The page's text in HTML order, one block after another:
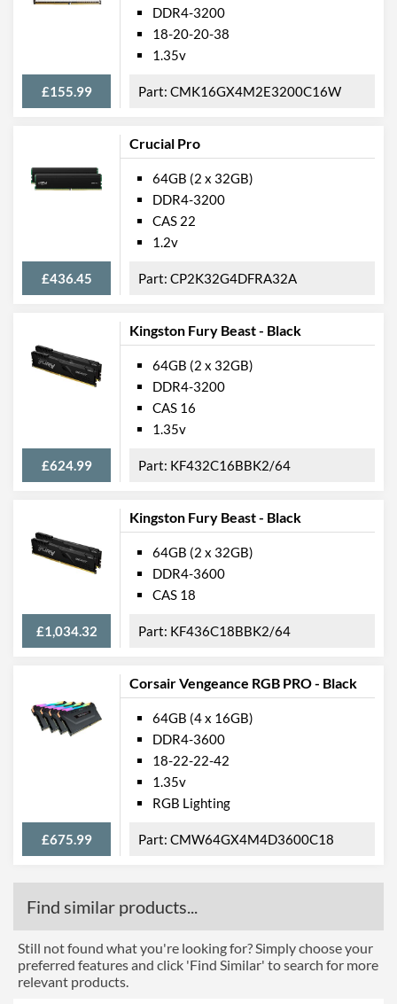
£155.99
DDR4-3200
18-20-20-38
1.35v
CMK16GX4M2E3200C16W
Crucial Pro
£436.45
64GB (2 x 32GB)
DDR4-3200
CAS 22
1.2v
CP2K32G4DFRA32A
Kingston Fury Beast - Black
£624.99
64GB (2 x 32GB)
DDR4-3200
CAS 16
1.35v
KF432C16BBK2/64
Kingston Fury Beast - Black
£1,034.32
64GB (2 x 32GB)
DDR4-3600
CAS 18
KF436C18BBK2/64
Corsair Vengeance RGB PRO - Black
£675.99
64GB (4 x 16GB)
DDR4-3600
18-22-22-42
1.35v
RGB Lighting
CMW64GX4M4D3600C18
Find similar products...
Still not found what you're looking for? Simply choose your
preferred features and click 'Find Similar' to search for more
relevant products.